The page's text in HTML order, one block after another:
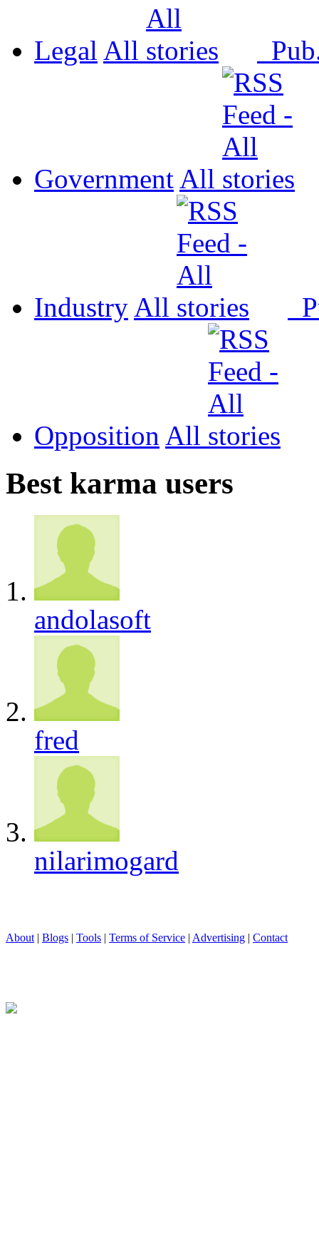
Legal All
Government All
Industry All
Opposition All
Best karma users
andolasoft
fred
nilarimogard
About | Blogs | Tools | Terms of Service | Advertising | Contact